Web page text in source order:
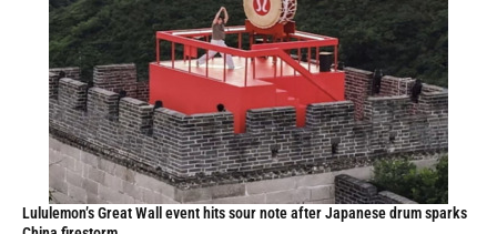
Lululemon’s Great Wall event hits sour note after Japanese drum sparks